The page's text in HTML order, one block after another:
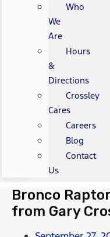
Who
We
Are
Hours
&
Directions
Crossley
Cares
Careers
Blog
Contact
Us
Bronco
from Gary